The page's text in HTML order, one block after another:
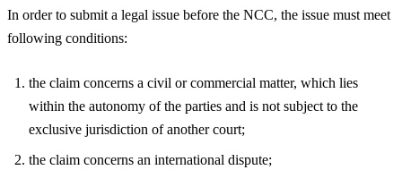
In order to submit a legal issue before the NCC, the issue must meet
following conditions:
the claim concerns a civil or commercial matter, which lies
within the autonomy of the parties and is not subject to the
exclusive jurisdiction of another court;
the claim concerns an international dispute;